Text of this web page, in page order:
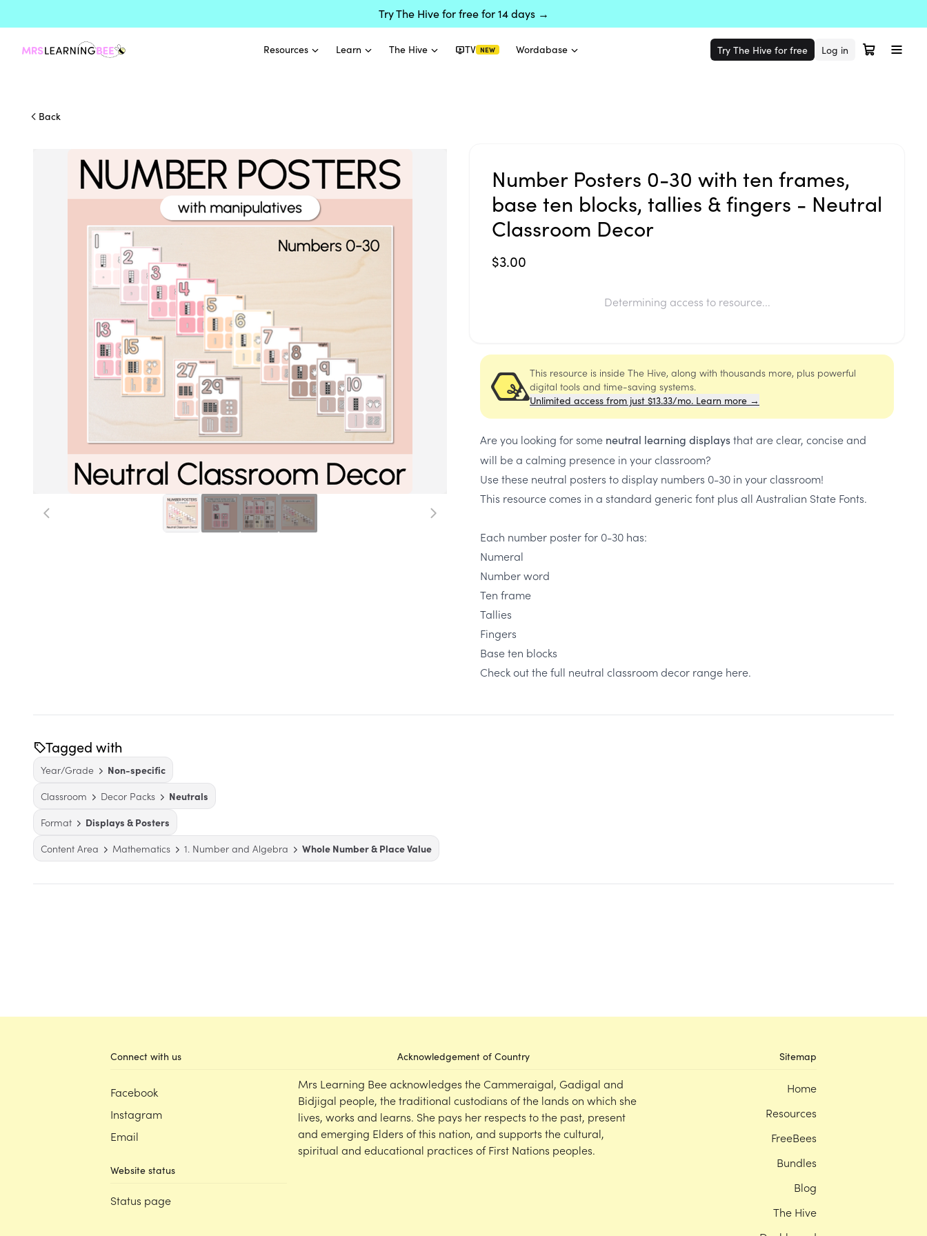
Try The Hive for free for 14 days →
Resources Learn The Hive TV NEW Wordabase Try The Hive for free Log in
Back
Number Posters 0-30 with ten frames,
base ten blocks, tallies & fingers - Neutral
Classroom Decor
$3.00
Determining access to resource...
This resource is inside The Hive, along with thousands more, plus powerful
digital tools and time-saving systems.
Unlimited access from just $13.33/mo. Learn more →
Are you looking for some neutral learning displaysthat are clear, concise and
will be a calming presence in your classroom?
Use these neutral posters to display numbers 0-30 in your classroom!
This resource comes in a standard generic font plus all Australian State Fonts.
Each number poster for 0-30 has:
Numeral
Number word
Ten frame
Tallies
Fingers
Base ten blocks
Check out the full neutral classroom decor range here.
Tagged with
Year/Grade
Non-specific
Classroom
Decor Packs
Neutrals
Format
Displays & Posters
Content Area
Mathematics 1. Number and Algebra Whole Number & Place Value
Connect with us
Facebook
Instagram
Email
Website status
Status page
Acknowledgement of Country
Mrs Learning Bee acknowledges the Cammeraigal, Gadigal and
Bidjigal people, the traditional custodians of the lands on which she
lives, works and learns. She pays her respects to the past, present
and emerging Elders of this nation, and supports the cultural,
spiritual and educational practices of First Nations peoples.
Sitemap
Home
Resources
FreeBees
Bundles
Blog
The Hive